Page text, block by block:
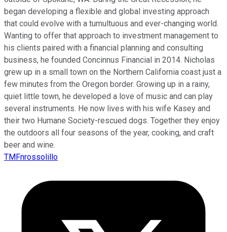
began developing a flexible and global investing approach
that could evolve with a tumultuous and ever-changing world.
Wanting to offer that approach to investment management to
his clients paired with a financial planning and consulting
business, he founded Concinnus Financial in 2014. Nicholas
grew up in a small town on the Northern California coast just a
few minutes from the Oregon border. Growing up in a rainy,
quiet little town, he developed a love of music and can play
several instruments. He now lives with his wife Kasey and
their two Humane Society-rescued dogs. Together they enjoy
the outdoors all four seasons of the year, cooking, and craft
beer and wine.
TMFnrossolillo